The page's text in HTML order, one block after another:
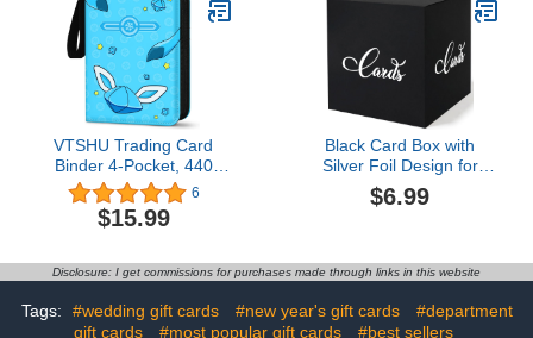
Christmas Keepsake
WSOC14.5 out of 5 stars
22$6.99
Office School Hospital
VTSHU Trading Card
Binder 4-Pocket, 440
Pockets Card Holder
Games Collection Card
Binder with 55 Sleeves,
6
$15.99
Black Card Box with
Silver Foil Design for
Memorable Occasions -
Perfect for Birthdays,
Anniversaries,
Retirements Gift Cards
(Black and Silver)$6.99
$6.99
Disclosure: I get commissions for purchases made through links in this website
Tags: #wedding gift cards #new year's gift cards
#department
gift cards
#most popular gift cards #best sellers